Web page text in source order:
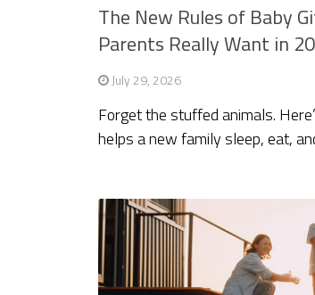
The New Rules of Baby
Parents Really Want in
July 29, 2026
Forget the stuffed animals.
helps a new family sleep, eat,